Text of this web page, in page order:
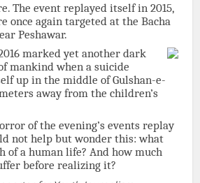
The event replayed itself in 2015,
once again targeted at the Bacha
Peshawar.
marked yet another dark
mankind when a suicide
up in the middle of Gulshan-e-
away from the children’s
of the evening’s events replay
not help but wonder this: what
of a human life? And how much
before realizing it?